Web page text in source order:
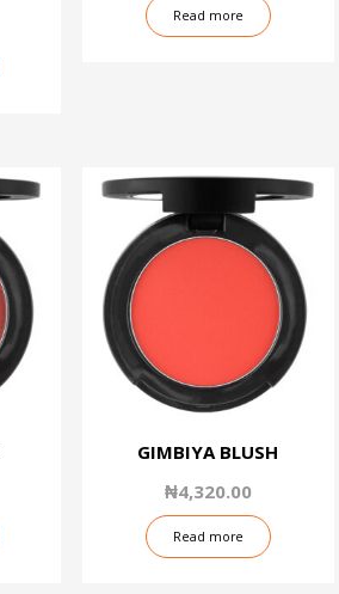
Read more
GIMBIYA BLUSH
₦4,320.00
Read more